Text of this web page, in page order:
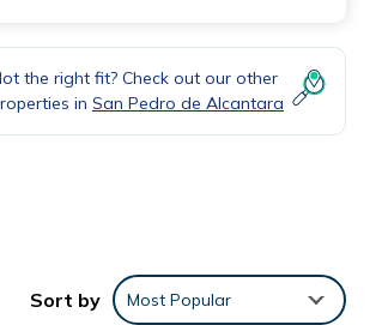
the right fit? Check out our other
in San Pedro de Alcantara
Sort by Most Popular